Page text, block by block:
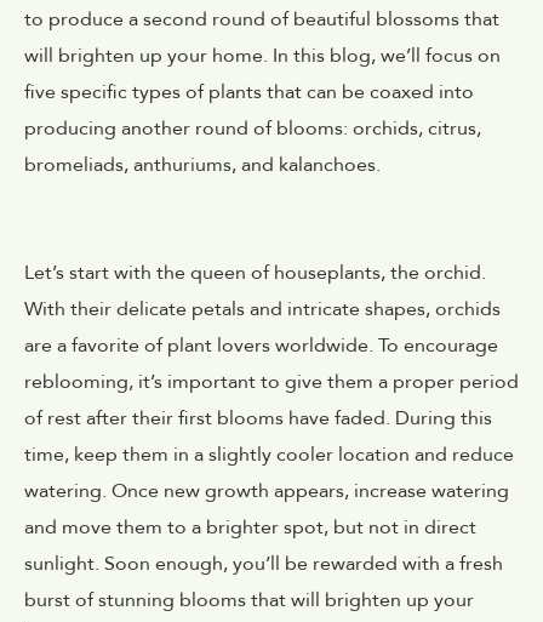
to produce a second round of beautiful blossoms that
will brighten up your home. In this blog, we’ll focus on
five specific types of plants that can be coaxed into
producing another round of blooms: orchids, citrus,
bromeliads, anthuriums, and kalanchoes.
Let’s start with the queen of houseplants, the orchid.
With their delicate petals and intricate shapes, orchids
are a favorite of plant lovers worldwide. To encourage
reblooming, it’s important to give them a proper period
of rest after their first blooms have faded. During this
time, keep them in a slightly cooler location and reduce
watering. Once new growth appears, increase watering
and move them to a brighter spot, but not in direct
sunlight. Soon enough, you’ll be rewarded with a fresh
burst of stunning blooms that will brighten up your